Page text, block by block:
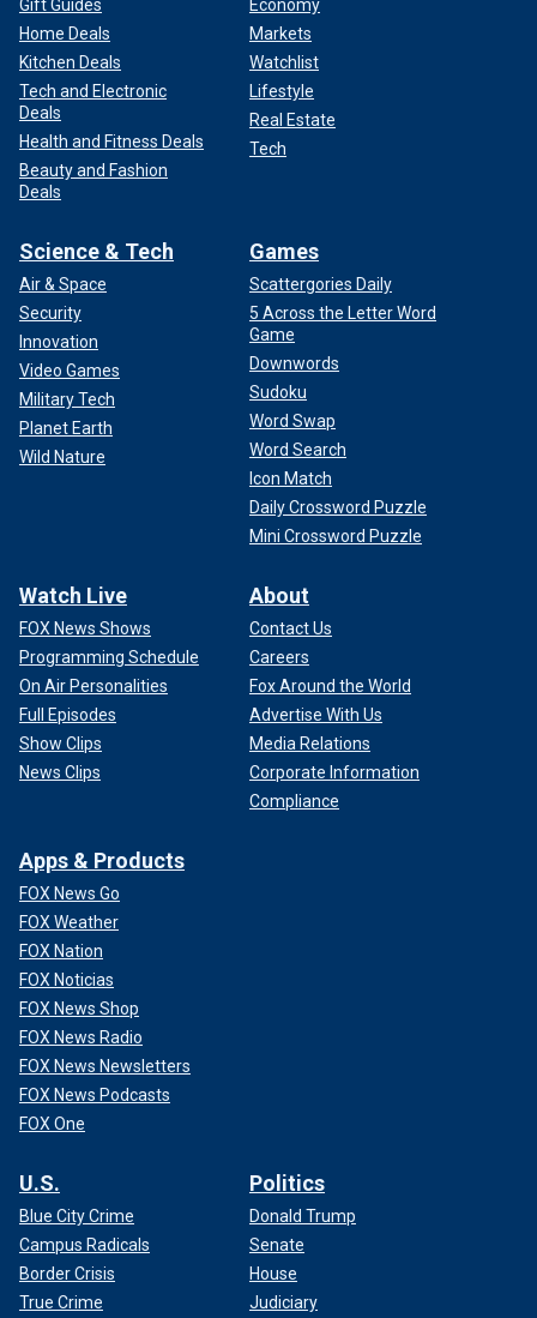
Gift Guides
Home Deals
Kitchen Deals
Tech and Electronic
Deals
Health and Fitness Deals
Beauty and Fashion
Deals
Economy
Markets
Watchlist
Lifestyle
Real Estate
Tech
Science & Tech
Air & Space
Security
Innovation
Video Games
Military Tech
Planet Earth
Wild Nature
Games
Scattergories Daily
5 Across the Letter Word
Game
Downwords
Sudoku
Word Swap
Word Search
Icon Match
Daily Crossword Puzzle
Mini Crossword Puzzle
Watch Live
FOX News Shows
Programming Schedule
On Air Personalities
Full Episodes
Show Clips
News Clips
About
Contact Us
Careers
Fox Around the World
Advertise With Us
Media Relations
Corporate Information
Compliance
Apps & Products
FOX News Go
FOX Weather
FOX Nation
FOX Noticias
FOX News Shop
FOX News Radio
FOX News Newsletters
FOX News Podcasts
FOX One
U.S.
Blue City Crime
Campus Radicals
Border Crisis
True Crime
Politics
Donald Trump
Senate
House
Judiciary